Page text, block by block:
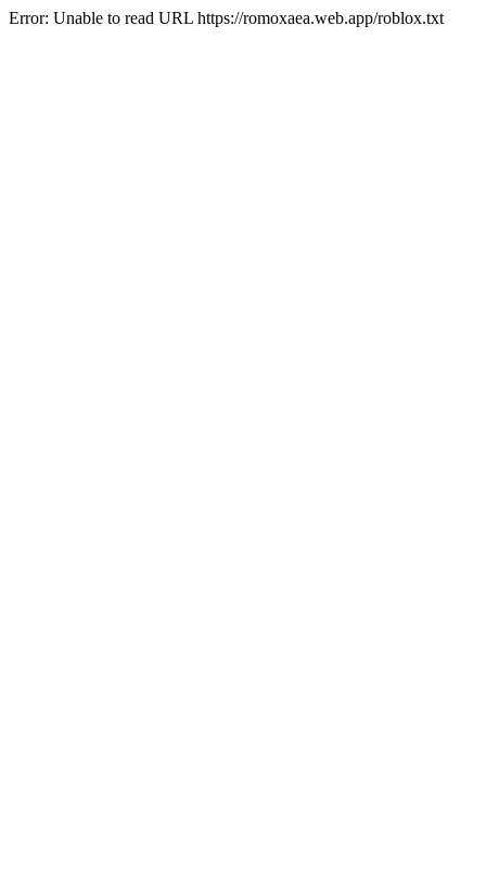
Error: Unable to read URL https://romoxaea.web.app/roblox.txt